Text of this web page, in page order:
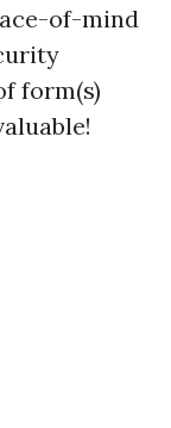
of-mind
form(s)